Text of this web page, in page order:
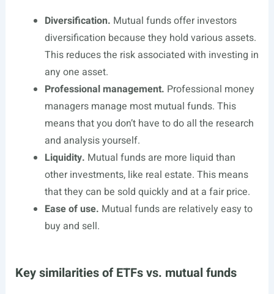
Diversification. Mutual funds offer investors
diversification because they hold various assets.
This reduces the risk associated with investing in
any one asset.
Professional management. Professional money
managers manage most mutual funds. This
means that you don’t have to do all the research
and analysis yourself.
Liquidity. Mutual funds are more liquid than
other investments, like real estate. This means
that they can be sold quickly and at a fair price.
Ease of use. Mutual funds are relatively easy to
buy and sell.
Key similarities of ETFs vs. mutual funds